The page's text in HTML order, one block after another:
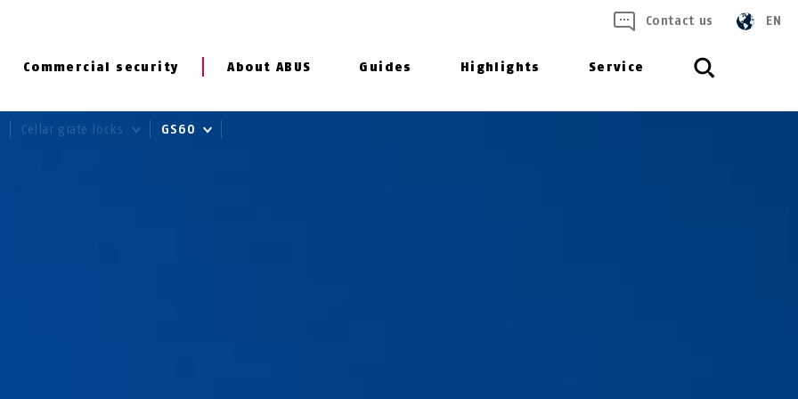
Commercial security About ABUS Guides Highlights Service
Contact us EN
Cellar grate locks GS60